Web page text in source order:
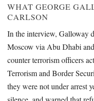
WHAT GEORGE
CARLSON
In the interview, Galloway
Moscow via Abu Dhabi
counter terrorism officers
Terrorism and Border
they were not under arrest